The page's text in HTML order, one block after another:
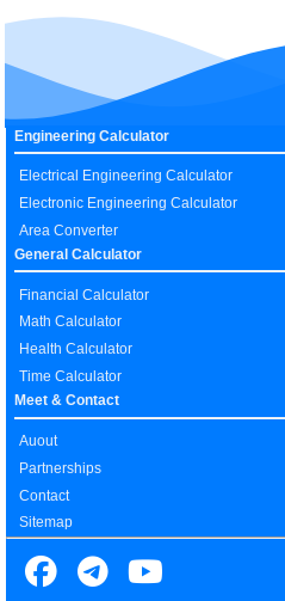
Engineering Calculator
Electrical Engineering Calculator
Electronic Engineering Calculator
Area Converter
General Calculator
Financial Calculator
Math Calculator
Health Calculator
Time Calculator
Meet & Contact
Auout
Partnerships
Contact
Sitemap